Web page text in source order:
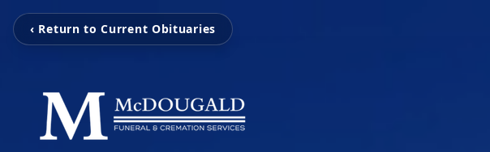
‹ Return to Current Obituaries